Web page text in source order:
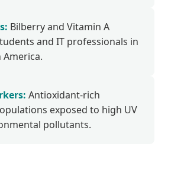
Bilberry and Vitamin A
and IT professionals in
America.
Antioxidant-rich
exposed to high UV
pollutants.